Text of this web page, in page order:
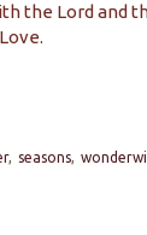
the Lord and
seasons